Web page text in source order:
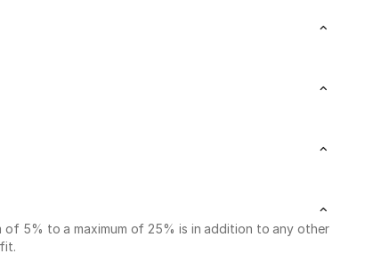
of 5% to a maximum of 25% is in addition to any other